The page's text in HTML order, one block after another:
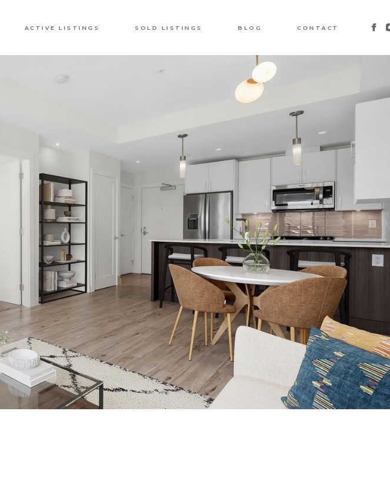
ACTIVE LISTINGS SOLD LISTINGS BLOG CONTACT